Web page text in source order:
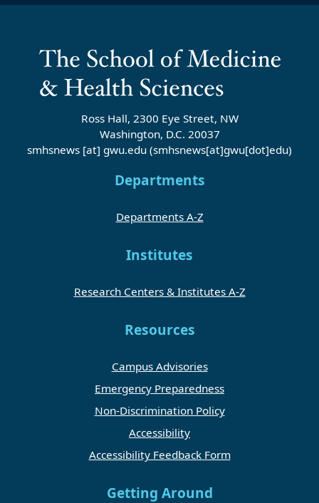
Ross Hall, 2300 Eye Street, NW
Washington, D.C. 20037
smhsnews [at] gwu.edu (smhsnews[at]gwu[dot]edu)
Departments
Departments A-Z
Institutes
Research Centers & Institutes A-Z
Resources
Campus Advisories
Emergency Preparedness
Non-Discrimination Policy
Accessibility
Accessibility Feedback Form
Getting Around